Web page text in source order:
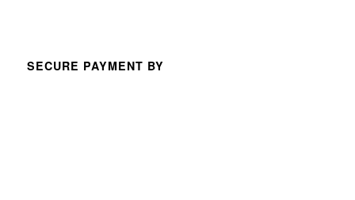
SECURE PAYMENT BY